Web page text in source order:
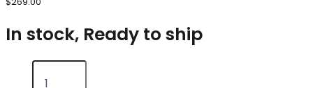
In stock, Ready to ship